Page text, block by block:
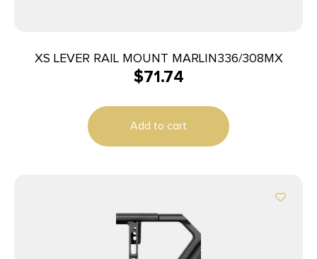
XS LEVER RAIL MOUNT MARLIN336/308MX
$71.74
Add to cart